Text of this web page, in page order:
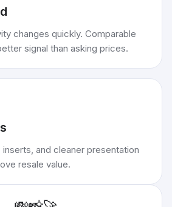
changes quickly. Comparable
signal than asking prices.
inserts, and cleaner presentation
resale value.